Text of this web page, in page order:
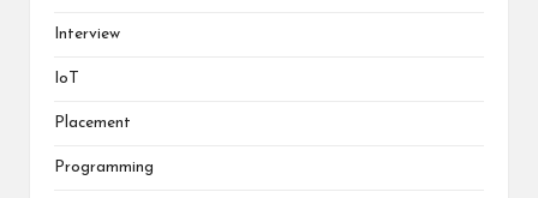
Interview
IoT
Placement
Programming